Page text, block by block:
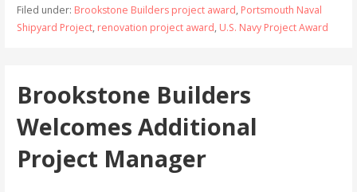
Filed under: Brookstone Builders project award, Portsmouth Naval
Shipyard Project, renovation project award, U.S. Navy Project Award
Brookstone Builders
Welcomes Additional
Project Manager